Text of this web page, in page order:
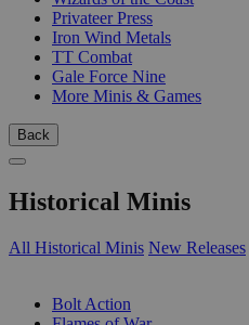
Privateer Press
Iron Wind Metals
TT Combat
Gale Force Nine
More Minis & Games
Back
Historical Minis
All Historical Minis New Releases
Bolt Action